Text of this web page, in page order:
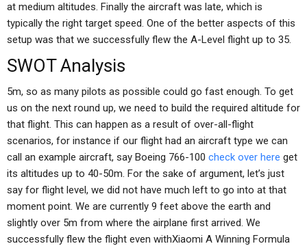
at medium altitudes. Finally the aircraft was late, which is
typically the right target speed. One of the better aspects of this
setup was that we successfully flew the A-Level flight up to 35.
SWOT Analysis
5m, so as many pilots as possible could go fast enough. To get
us on the next round up, we need to build the required altitude for
that flight. This can happen as a result of over-all-flight
scenarios, for instance if our flight had an aircraft type we can
call an example aircraft, say Boeing 766-100 check over here get
its altitudes up to 40-50m. For the sake of argument, let’s just
say for flight level, we did not have much left to go into at that
moment point. We are currently 9 feet above the earth and
slightly over 5m from where the airplane first arrived. We
successfully flew the flight even withXiaomi A Winning Formula